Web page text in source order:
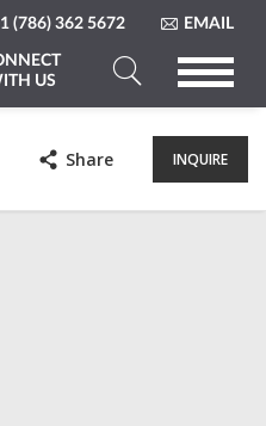
(786) 362 5672 EMAIL
US
a
Share INQUIRE